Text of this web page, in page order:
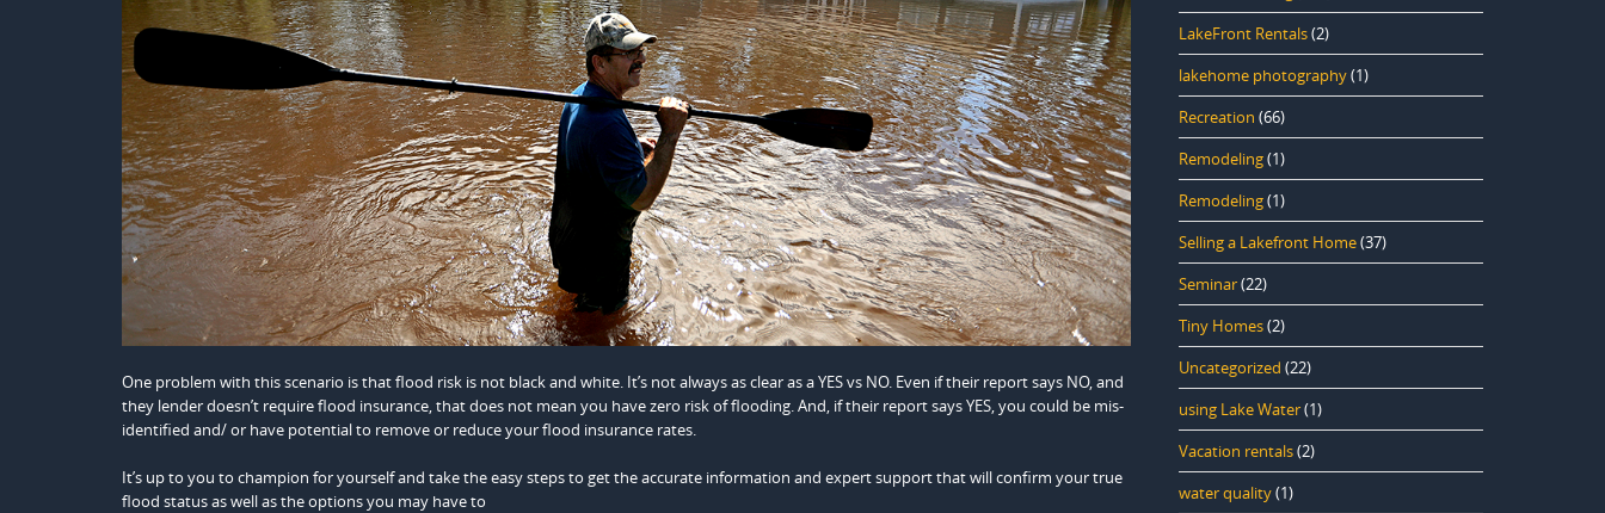
One problem with this scenario is that flood risk is not black and white. It’s not always as clear as a YES vs NO. Even if their report says NO, and
they lender doesn’t require flood insurance, that does not mean you have zero risk of flooding. And, if their report says YES, you could be mis-
identified and/ or have potential to remove or reduce your flood insurance rates.
It’s up to you to champion for yourself and take the easy steps to get the accurate information and expert support that will confirm your true
flood status as well as the options you may have to
LakeFront Rentals(2)
lakehome photography(1)
Recreation (66)
Remodeling(1)
Remodeling(1)
Selling a Lakefront Home(37)
Seminar(22)
Tiny Homes(2)
Uncategorized (22)
using Lake Water(1)
Vacation rentals(2)
water quality(1)